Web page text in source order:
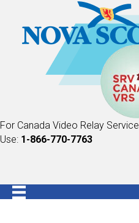
For Canada Video Relay Service
Use: 1-866-770-7763